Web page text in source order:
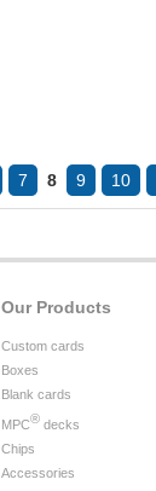
7 8 9 10
Our Products
Custom cards
Boxes
Blank cards
MPC® decks
Chips
Accessories